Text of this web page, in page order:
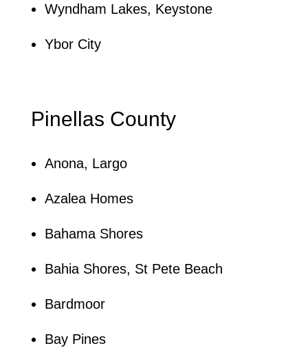
Wyndham Lakes, Keystone
Ybor City
Pinellas County
Anona, Largo
Azalea Homes
Bahama Shores
Bahia Shores, St Pete Beach
Bardmoor
Bay Pines